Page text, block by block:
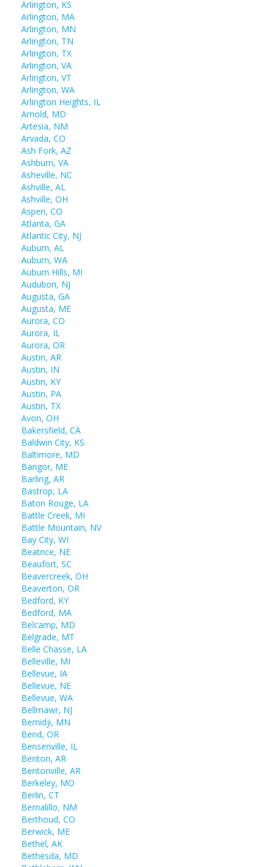
Arlington, KS
Arlington, MA
Arlington, MN
Arlington, TN
Arlington, TX
Arlington, VA
Arlington, VT
Arlington, WA
Arlington Heights, IL
Arnold, MD
Artesia, NM
Arvada, CO
Ash Fork, AZ
Ashburn, VA
Asheville, NC
Ashville, AL
Ashville, OH
Aspen, CO
Atlanta, GA
Atlantic City, NJ
Auburn, AL
Auburn, WA
Auburn Hills, MI
Audubon, NJ
Augusta, GA
Augusta, ME
Aurora, CO
Aurora, IL
Aurora, OR
Austin, AR
Austin, IN
Austin, KY
Austin, PA
Austin, TX
Avon, OH
Bakersfield, CA
Baldwin City, KS
Baltimore, MD
Bangor, ME
Barling, AR
Bastrop, LA
Baton Rouge, LA
Battle Creek, MI
Battle Mountain, NV
Bay City, WI
Beatrice, NE
Beaufort, SC
Beavercreek, OH
Beaverton, OR
Bedford, KY
Bedford, MA
Belcamp, MD
Belgrade, MT
Belle Chasse, LA
Belleville, MI
Bellevue, IA
Bellevue, NE
Bellevue, WA
Bellmawr, NJ
Bemidji, MN
Bend, OR
Bensenville, IL
Benton, AR
Bentonville, AR
Berkeley, MO
Berlin, CT
Bernalillo, NM
Berthoud, CO
Berwick, ME
Bethel, AK
Bethesda, MD